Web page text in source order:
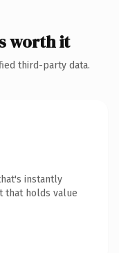
worth it
third-party data.
instantly
that holds value